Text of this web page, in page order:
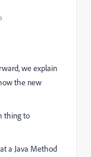
we explain
the new
thing to
a Java Method